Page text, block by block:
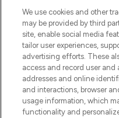
We use cookies and other
may be provided by third
site, enable social media
tailor user experiences,
advertising efforts. These
access and record user and
addresses and online
and interactions, browser
usage information, which
functionality and